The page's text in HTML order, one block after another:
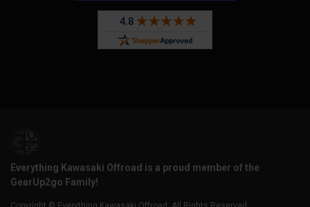
Everything Kawasaki Offroad is a proud member of the
GearUp2go Family!